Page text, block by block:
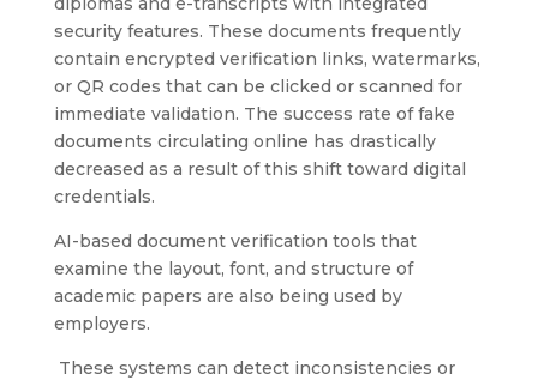
security features. These documents frequently
contain encrypted verification links, watermarks,
or QR codes that can be clicked or scanned for
immediate validation. The success rate of fake
documents circulating online has drastically
decreased as a result of this shift toward digital
credentials.
AI-based document verification tools that
examine the layout, font, and structure of
academic papers are also being used by
employers.
These systems can detect inconsistencies or